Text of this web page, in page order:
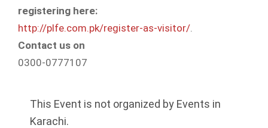
registering here:
http://plfe.com.pk/register-as-visitor/.
Contact us on
0300-0777107
This Event is not organized by Events in
Karachi.